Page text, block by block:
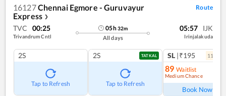
16127Chennai Egmore - Guruvayur
Express ❯
Route
TVC 00:25
Trivandrum Cntl
05h32m
All days
05:57 IJK
Irinjalakuda
2S
Tap to Refresh
2S TATKAL
Tap to Refresh
SL |₹195 11
89 Waitlist
Medium Chance
Book Now